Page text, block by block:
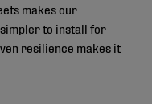
makes our
simpler to install for
resilience makes it